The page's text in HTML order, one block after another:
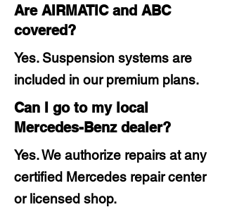
Are AIRMATIC and ABC
covered?
Yes. Suspension systems are
included in our premium plans.
Can I go to my local
Mercedes-Benz dealer?
Yes. We authorize repairs at any
certified Mercedes repair center
or licensed shop.